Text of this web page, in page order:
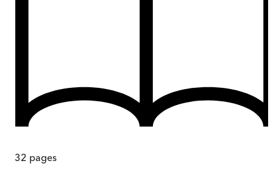
32 pages